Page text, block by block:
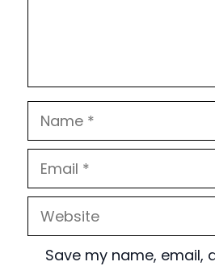
Name
Email
Website
Save my name, email,